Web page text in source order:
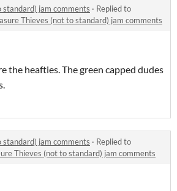
jam comments · Replied to
Thieves (not to standard) jam comments
the heafties. The green capped dudes
jam comments · Replied to
Thieves (not to standard) jam comments